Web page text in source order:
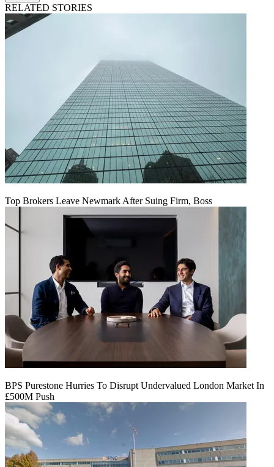
RELATED STORIES
Top Brokers Leave Newmark After Suing Firm, Boss
BPS Purestone Hurries To Disrupt Undervalued London Market In
£500M Push